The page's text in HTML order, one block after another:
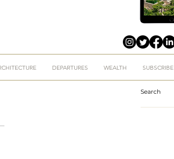
DEPARTURES WEALTH SUBSCRIBE